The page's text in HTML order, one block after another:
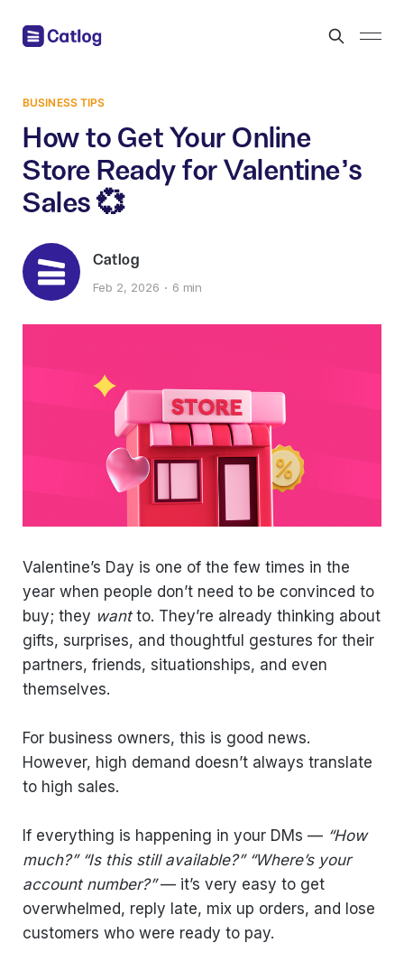
BUSINESS TIPS
How to Get Your Online
Store Ready for Valentine’s
Sales 💞
Catlog
Feb 2, 2026 6 min
Valentine’s Day is one of the few times in the
year when people don’t need to be convinced to
buy; they wantto. They’re already thinking about
gifts, surprises, and thoughtful gestures for their
partners, friends, situationships, and even
themselves.
For business owners, this is good news.
However, high demand doesn’t always translate
to high sales.
If everything is happening in your DMs — “How
much?” “Is this still available?” “Where’s your
account number?”— it’s very easy to get
overwhelmed, reply late, mix up orders, and lose
customers who were ready to pay.